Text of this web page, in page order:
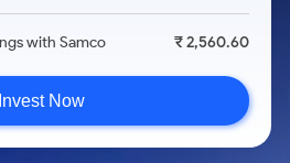
with Samco ₹ 2,560.60
Invest Now